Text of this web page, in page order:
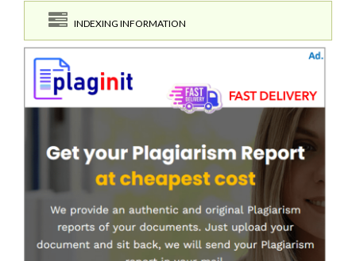
INDEXING INFORMATION